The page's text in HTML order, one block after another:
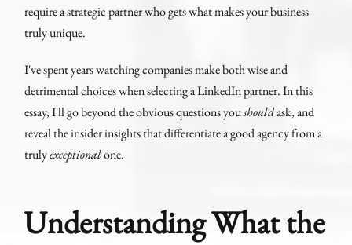
require a strategic partner who gets what makes your business
truly unique.
I've spent years watching companies make both wise and
detrimental choices when selecting a LinkedIn partner. In this
essay, I'll go beyond the obvious questions youshouldask, and
reveal the insider insights that differentiate a good agency from a
trulyexceptionalone.
Understanding What the